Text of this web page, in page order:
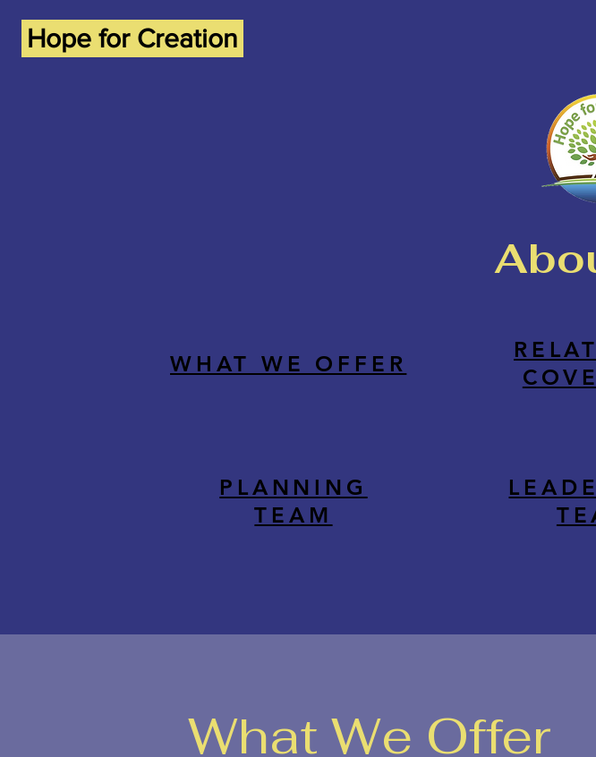
Hope for Creation
WHAT WE OFFER
PLANNING
TEAM
What We Offer